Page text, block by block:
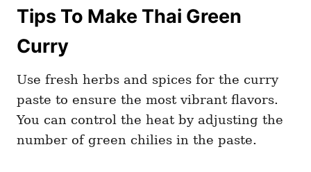
Tips To Make Thai Green
Curry
Use fresh herbs and spices for the curry
paste to ensure the most vibrant flavors.
You can control the heat by adjusting the
number of green chilies in the paste.